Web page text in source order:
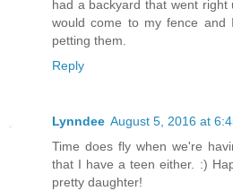
had a backyard that went
would come to my fence
petting them.
Reply
Lynndee August 5, 2016 at
Time does fly when we're
that I have a teen either. :)
pretty daughter!